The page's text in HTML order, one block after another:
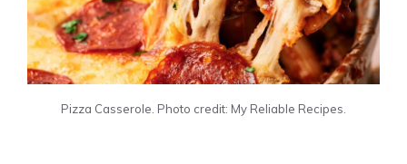
Pizza Casserole. Photo credit: My Reliable Recipes.